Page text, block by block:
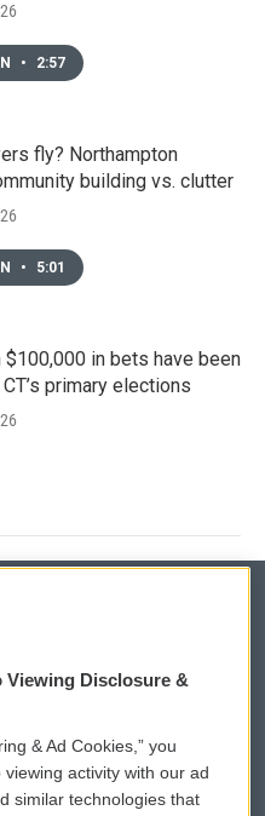
• 2:57
fly? Northampton
building vs. clutter
• 5:01
$100,000 in bets have been
primary elections
WCAI eNews Sign Up
Submit a PSA
Viewing Disclosure &
& Ad Cookies,” you
activity with our ad
similar technologies that